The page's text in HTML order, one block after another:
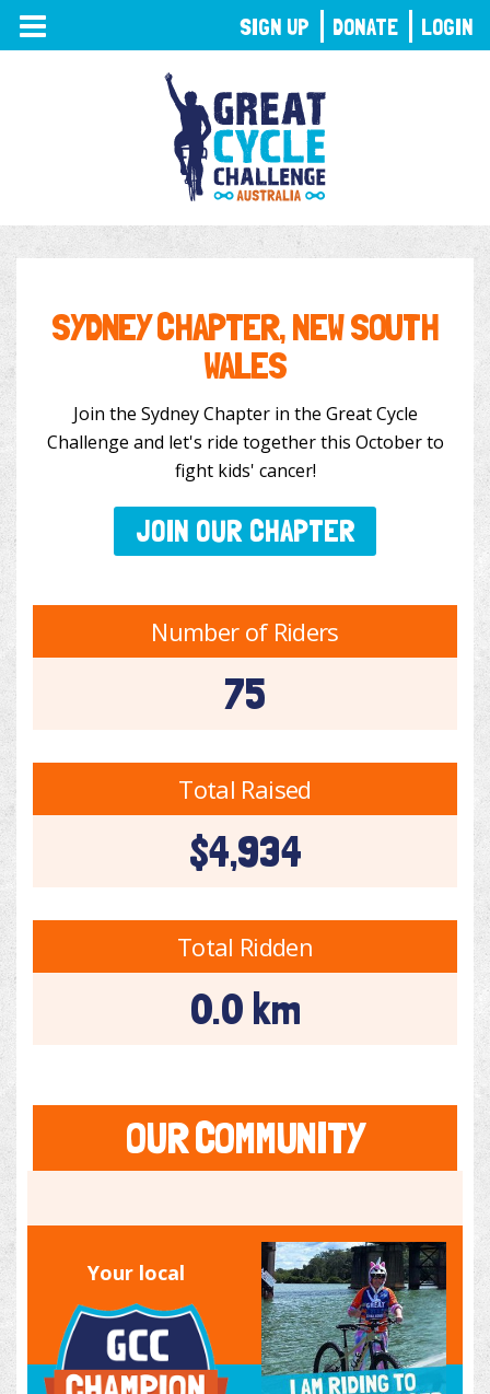
TOGGLE
NAVIGATION
SYDNEY CHAPTER, NEW SOUTH
WALES
Join the Sydney Chapter in the Great Cycle
Challenge and let's ride together this October to
fight kids' cancer!
JOIN OUR CHAPTER
Number of Riders
75
Total Raised
$4,934
Total Ridden
0.0 km
OUR COMMUNITY
Your local
SIGN UP DONATE LOGIN